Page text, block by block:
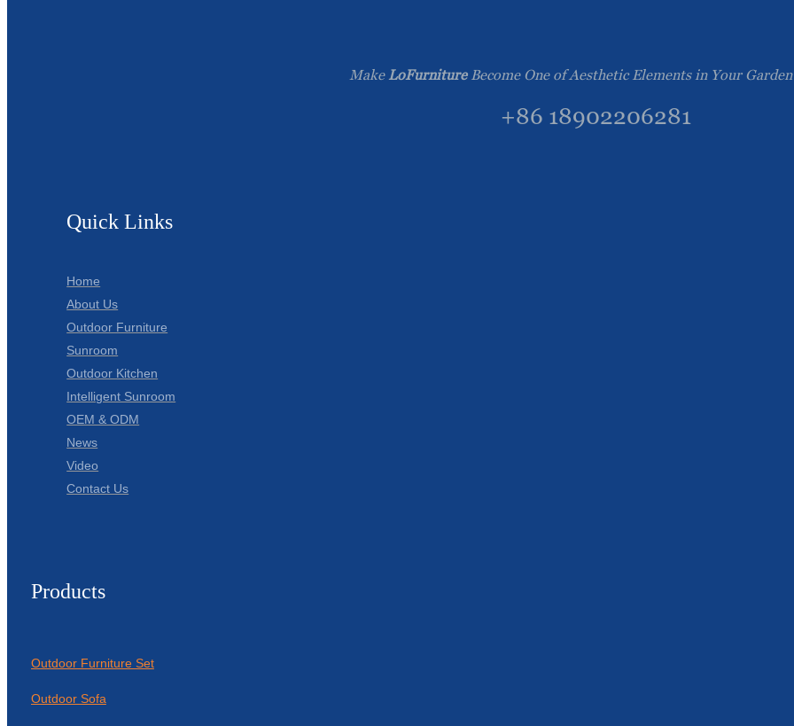
Make LoFurnitureBecome One of Aesthetic Elements in Your
+86 18902206281
Quick Links
Home
About Us
Outdoor Furniture
Sunroom
Outdoor Kitchen
Intelligent Sunroom
OEM & ODM
News
Video
Contact Us
Products
Outdoor Furniture Set
Outdoor Sofa